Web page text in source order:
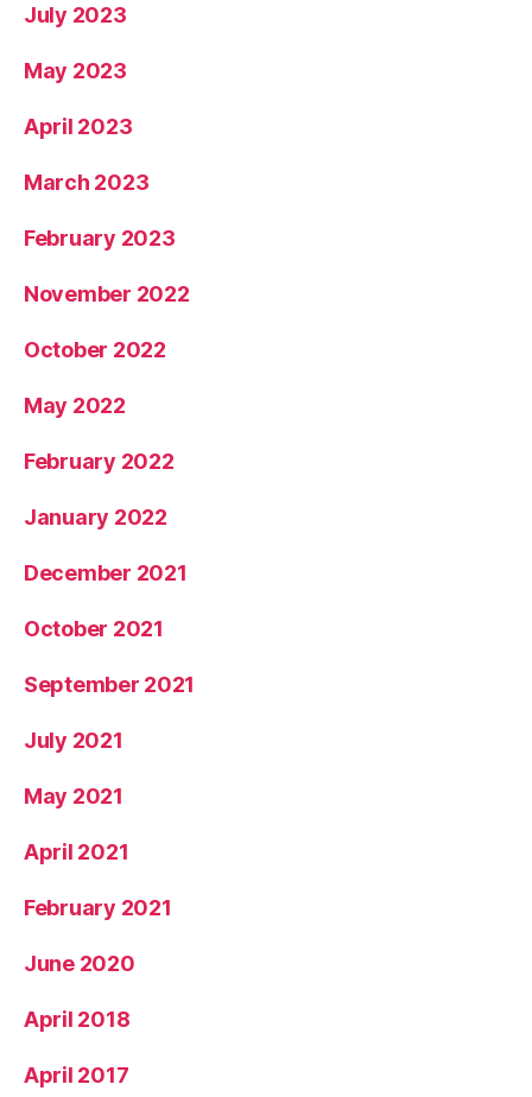
July 2023
May 2023
April 2023
March 2023
February 2023
November 2022
October 2022
May 2022
February 2022
January 2022
December 2021
October 2021
September 2021
July 2021
May 2021
April 2021
February 2021
June 2020
April 2018
April 2017